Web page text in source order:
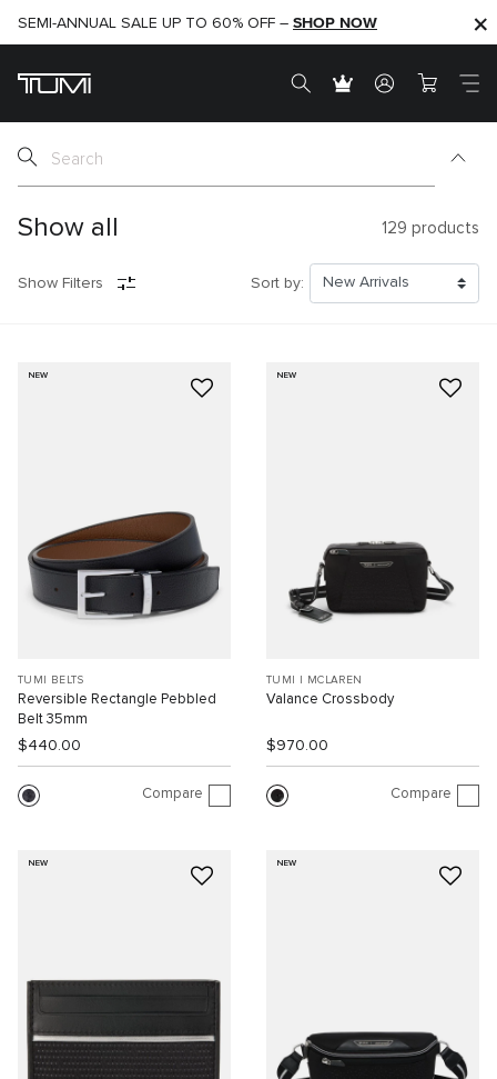
SHOP NOW
SEMI-ANNUAL SALE UP TO 60% OFF – SHOP NOW
Show all 129 products
Show Filters Sort by:
NEW
TUMI BELTS
Reversible Rectangle Pebbled
Belt 35mm
$440.00
Compare
NEW
TUMI I MCLAREN
Valance Crossbody
$970.00
Compare
NEW NEW